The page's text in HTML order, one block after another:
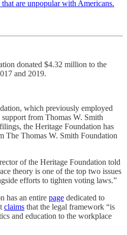
are unpopular with Americans.
donated $4.32 million to the
and 2019.
which previously employed
from Thomas W. Smith
the Heritage Foundation has
The Thomas W. Smith Foundation
of the Heritage Foundation told
theory is one of the top two issues
efforts to tighten voting laws.”
has an entire page dedicated to
claims that the legal framework “is
and education to the workplace